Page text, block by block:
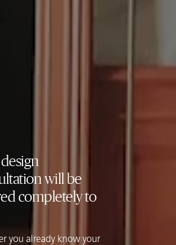
will be
completely to
you already know your